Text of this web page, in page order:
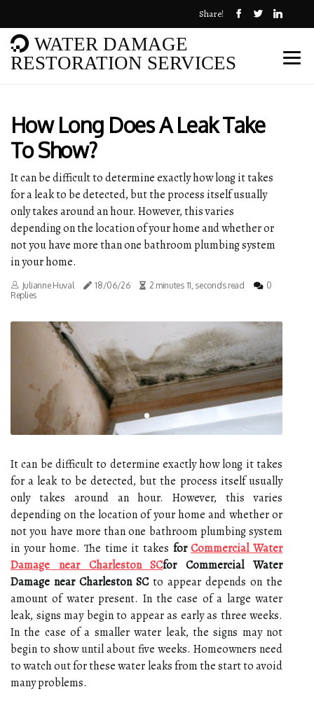
Share!
WATER DAMAGE
RESTORATION SERVICES
How Long Does A Leak Take
To Show?
It can be difficult to determine exactly how long it takes
for a leak to be detected, but the process itself usually
only takes around an hour. However, this varies
depending on the location of your home and whether or
not you have more than one bathroom plumbing system
in your home.
Julianne Huval 18/06/26 2 minutes 11, seconds read
0
Replies
It can be difficult to determine exactly how long it takes
for a leak to be detected, but the process itself usually
only takes around an hour. However, this varies
depending on the location of your home and whether or
not you have more than one bathroom plumbing system
in your home. The time it takes forCommercial Water
Damage near Charleston SCfor Commercial Water
Damage near Charleston SCto appear depends on the
amount of water present. In the case of a large water
leak, signs may begin to appear as early as three weeks.
In the case of a smaller water leak, the signs may not
begin to show until about five weeks. Homeowners need
to watch out for these water leaks from the start to avoid
many problems.